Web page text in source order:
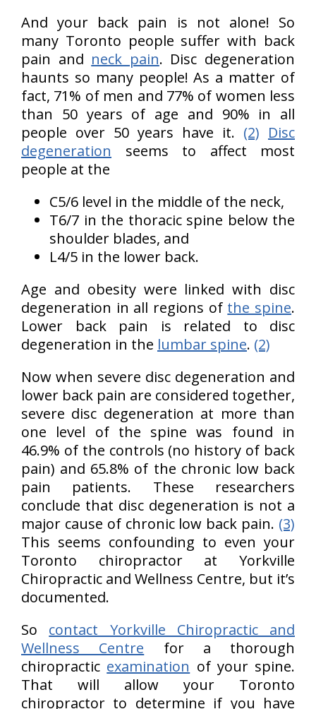
And your back pain is not alone! So
many Toronto people suffer with back
pain and neck pain. Disc degeneration
haunts so many people! As a matter of
fact, 71% of men and 77% of women less
than 50 years of age and 90% in all
people over 50 years have it. (2) Disc
degeneration seems to affect most
people at the
C5/6 level in the middle of the neck,
T6/7 in the thoracic spine below the
shoulder blades, and
L4/5 in the lower back.
Age and obesity were linked with disc
degeneration in all regions of the spine.
Lower back pain is related to disc
degeneration in the lumbar spine. (2)
Now when severe disc degeneration and
lower back pain are considered together,
severe disc degeneration at more than
one level of the spine was found in
46.9% of the controls (no history of back
pain) and 65.8% of the chronic low back
pain patients. These researchers
conclude that disc degeneration is not a
major cause of chronic low back pain. (3)
This seems confounding to even your
Toronto chiropractor at Yorkville
Chiropractic and Wellness Centre, but it’s
documented.
So contact Yorkville Chiropractic and
Wellness Centre for a thorough
chiropractic examination of your spine.
That will allow your Toronto
chiropractor to determine if you have